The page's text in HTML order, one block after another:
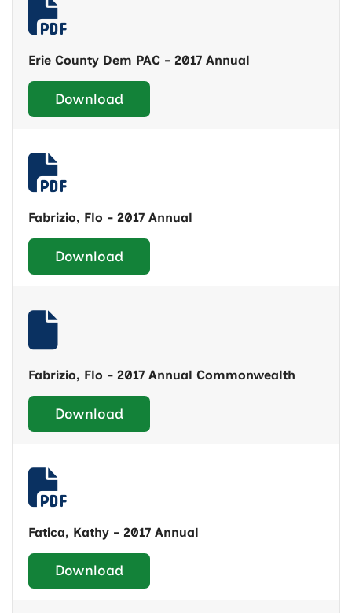
Erie County Dem PAC - 2017 Annual
Download
Fabrizio, Flo - 2017 Annual
Download
Fabrizio, Flo - 2017 Annual Commonwealth
Download
Fatica, Kathy - 2017 Annual
Download